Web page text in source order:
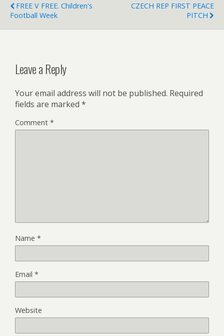
FREE V FREE. Children's
Football Week
CZECH REP FIRST PEACE
PITCH
Leave a Reply
Your email address will not be published. Required
fields are marked *
Comment *
Name *
Email *
Website